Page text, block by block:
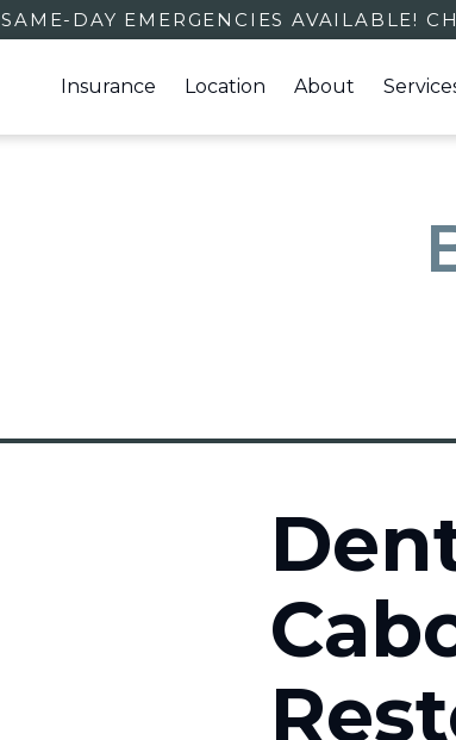
SAME-DAY EMERGENCIES AVAILABLE!
Insurance Location About